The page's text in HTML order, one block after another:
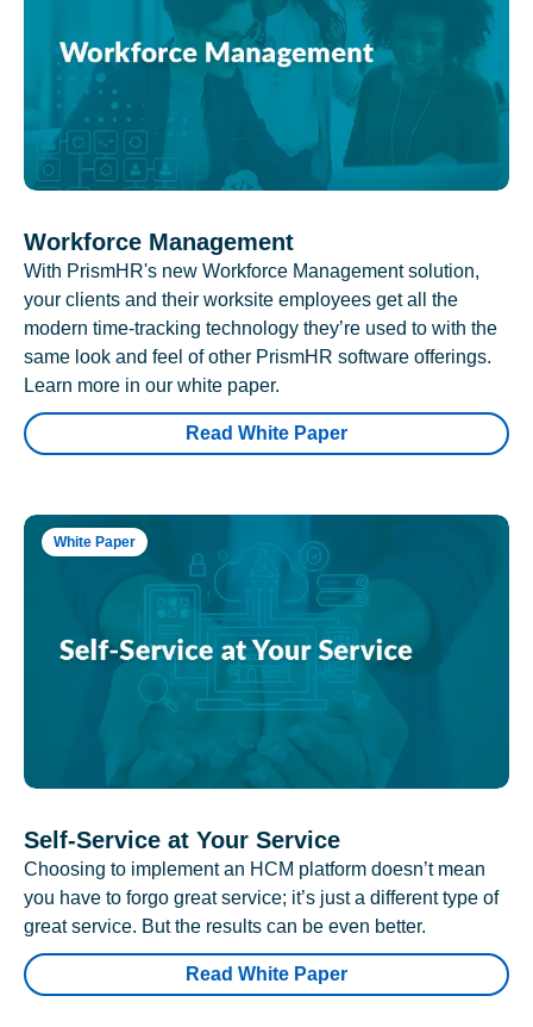
Workforce Management
With PrismHR's new Workforce Management solution,
your clients and their worksite employees get all the
modern time-tracking technology they’re used to with the
same look and feel of other PrismHR software offerings.
Learn more in our white paper.
Read White Paper
White Paper
Self-Service at Your Service
Choosing to implement an HCM platform doesn’t mean
you have to forgo great service; it’s just a different type of
great service. But the results can be even better.
Read White Paper